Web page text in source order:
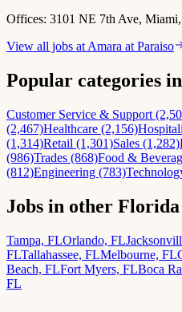
Offices: 3101 NE 7th Ave,
View all jobs at Amara at Paraiso
Popular categories
Customer Service & Support
(2,467)Healthcare (2,156)
(1,314)Retail (1,301)Sales (1,282)
(986)Trades (868)Food &
(812)Engineering (783)
Jobs in other
Tampa, FLOrlando, FL
FLTallahassee, FLMelbourne, FL
Beach, FLFort Myers, FLBoca
FL